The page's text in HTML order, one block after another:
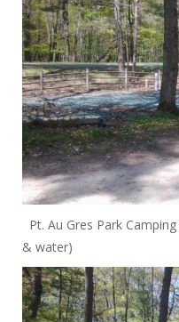
Pt. Au Gres Park
& water)